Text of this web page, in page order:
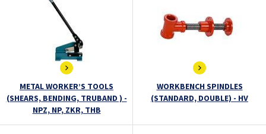
METAL WORKER’S TOOLS
(SHEARS, BENDING, TRUBAND ) -
NPZ, NP, ZKR, THB
WORKBENCH SPINDLES
(STANDARD, DOUBLE) - HV